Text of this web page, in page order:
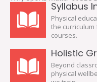
Syllabus
Physical
the curriculum
courses.
Holistic
Beyond
physical